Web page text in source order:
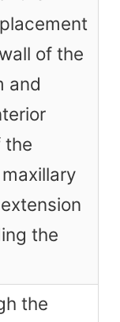
of the
and
the
the
the